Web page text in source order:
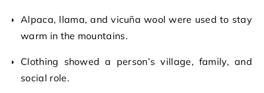
Alpaca, llama, and vicuña wool were used to stay
warm in the mountains.
Clothing showed a person’s village, family, and
social role.